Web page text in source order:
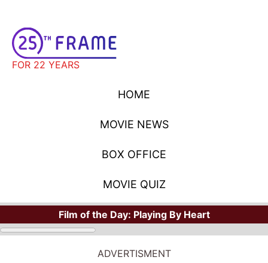
FOR 22 YEARS
HOME
MOVIE NEWS
BOX OFFICE
MOVIE QUIZ
Film of the Day: Playing By Heart
ADVERTISMENT